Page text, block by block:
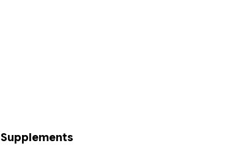
Supplements